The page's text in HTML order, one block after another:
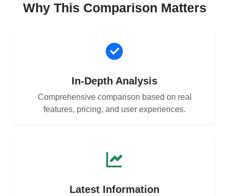
Why This Comparison Matters
In-Depth Analysis
Comprehensive comparison based on real
features, pricing, and user experiences.
Latest Information